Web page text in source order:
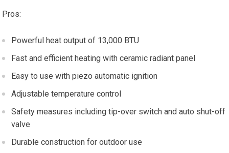
Pros:
Powerful heat output of 13,000 BTU
Fast and efficient heating with ceramic radiant panel
Easy to use with piezo automatic ignition
Adjustable temperature control
Safety measures including tip-over switch and auto shut-off
valve
Durable construction for outdoor use